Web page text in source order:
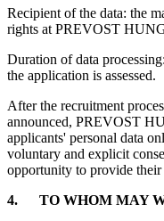
Recipient of the data: the
rights at PREVOST
Duration of data
the application is assessed.
After the recruitment
announced, PREVOST
applicants' personal data
voluntary and explicit
opportunity to provide their
4. TO WHOM MAY